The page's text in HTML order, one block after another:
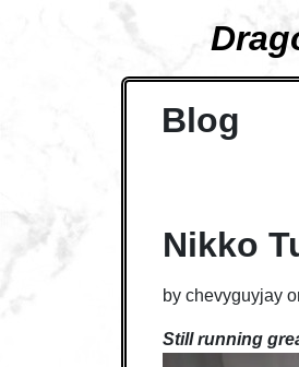
Blog
Nikko
by chevyguyjay
Still running